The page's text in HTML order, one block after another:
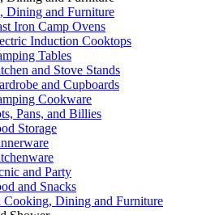
Dining and Furniture
Iron Camp Ovens
Induction Cooktops
Tables
and Stove Stands
and Cupboards
Cookware
Pans, and Billies
Storage
and Party
and Snacks
Cooking, Dining and Furniture